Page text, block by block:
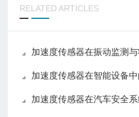
RELATED ARTICLES
加速度传感器在振动监测
加速度传感器在智能设备
加速度传感器在汽车安全